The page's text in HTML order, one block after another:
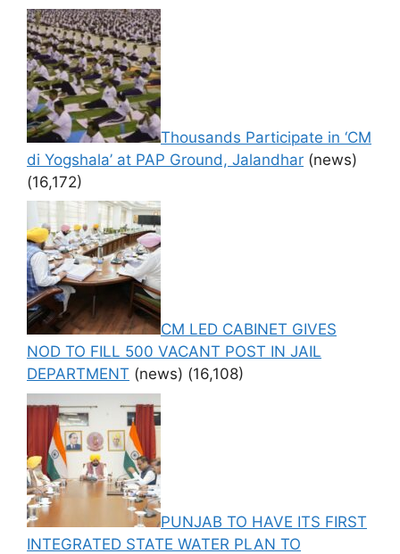
Thousands Participate in ‘CM
di Yogshala’ at PAP Ground, Jalandhar (news)
(16,172)
CM LED CABINET GIVES
NOD TO FILL 500 VACANT POST IN JAIL
DEPARTMENT (news) (16,108)
PUNJAB TO HAVE ITS FIRST
INTEGRATED STATE WATER PLAN TO